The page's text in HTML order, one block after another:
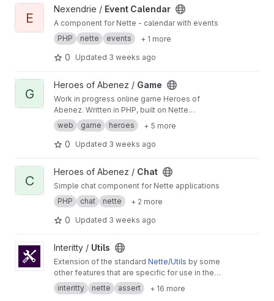
View Event Calendar project
E
Nexendrie / Event Calendar
A component for Nette - calendar with events
PHP
nette events + 1 more
0 Updated 3 weeks ago
View Game project
G
Heroes of Abenez / Game
Work in progress online game Heroes of
Abenez. Written in PHP, built on Nette
Framework.
web game heroes + 5 more
0 Updated 3 weeks ago
View Chat project
C
Heroes of Abenez / Chat
Simple chat component for Nette applications
PHP
chat nette + 2 more
0 Updated 3 weeks ago
View Utils project
Interitty / Utils
Extension of the standard Nette/Utils by some
other features that are specific for use in the
Interitty projects.
interitty nette assert + 16 more